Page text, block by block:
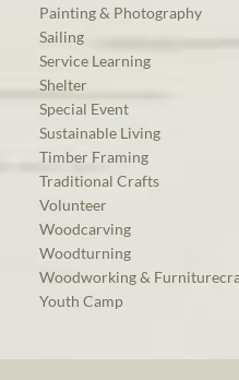
Painting & Photography
Sailing
Service Learning
Shelter
Special Event
Sustainable Living
Timber Framing
Traditional Crafts
Volunteer
Woodcarving
Woodturning
Woodworking &
Youth Camp